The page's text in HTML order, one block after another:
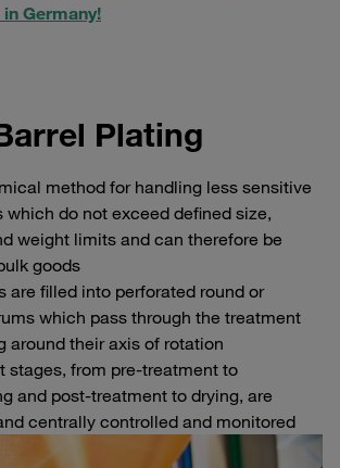
Germany!
Plating
method for handling less sensitive
which do not exceed defined size,
weight limits and can therefore be
goods
are filled into perforated round or
which pass through the treatment
around their axis of rotation
stages, from pre-treatment to
and post-treatment to drying, are
centrally controlled and monitored